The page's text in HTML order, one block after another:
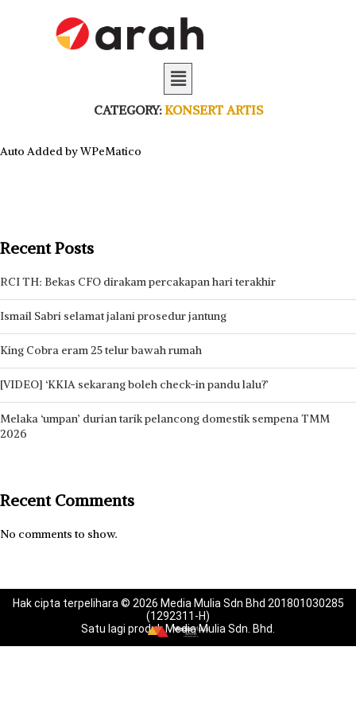
CATEGORY: KONSERT ARTIS
Auto Added by WPeMatico
Recent Posts
RCI TH: Bekas CFO dirakam percakapan hari terakhir
Ismail Sabri selamat jalani prosedur jantung
King Cobra eram 25 telur bawah rumah
[VIDEO] ‘KKIA sekarang boleh check-in pandu lalu?’
Melaka ‘umpan’ durian tarik pelancong domestik sempena TMM
2026
Recent Comments
No comments to show.
Hak cipta terpelihara © 2026 Media Mulia Sdn Bhd 201801030285
(1292311-H)
Satu lagi produk Media Mulia Sdn. Bhd.